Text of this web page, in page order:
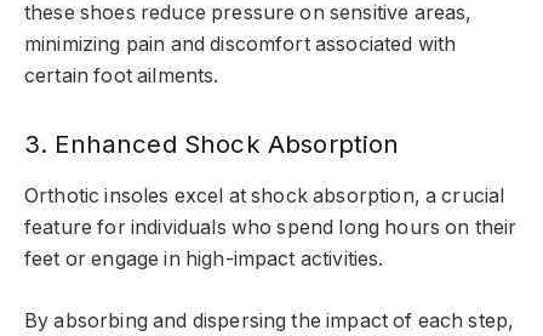
these shoes reduce pressure on sensitive areas,
minimizing pain and discomfort associated with
certain foot ailments.
3. Enhanced Shock Absorption
Orthotic insoles excel at shock absorption, a crucial
feature for individuals who spend long hours on their
feet or engage in high-impact activities.
By absorbing and dispersing the impact of each step,